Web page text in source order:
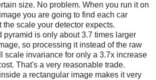
size. No problem. When you run it on
you are going to find each car
the scale your detector expects.
pyramid is only about 3.7 times larger
so processing it instead of the raw
scale invariance for only a 3.7x increase
That's a very reasonable trade.
a rectangular image makes it very